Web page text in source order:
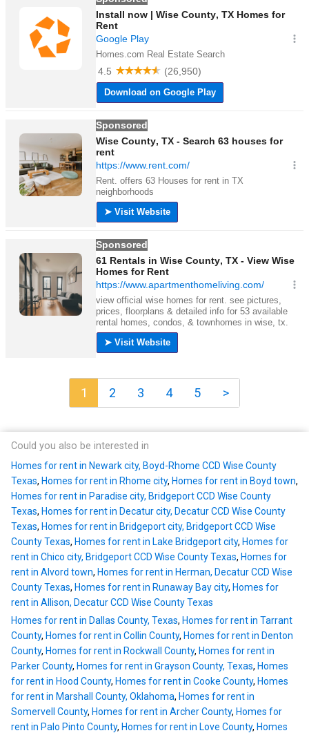
1 2 3 4 5 >
Could you also be interested in
Homes for rent in Newark city, Boyd-Rhome CCD Wise County
Texas, Homes for rent in Rhome city, Homes for rent in Boyd town,
Homes for rent in Paradise city, Bridgeport CCD Wise County
Texas, Homes for rent in Decatur city, Decatur CCD Wise County
Texas, Homes for rent in Bridgeport city, Bridgeport CCD Wise
County Texas, Homes for rent in Lake Bridgeport city, Homes for
rent in Chico city, Bridgeport CCD Wise County Texas, Homes for
rent in Alvord town, Homes for rent in Herman, Decatur CCD Wise
County Texas, Homes for rent in Runaway Bay city, Homes for
rent in Allison, Decatur CCD Wise County Texas
Homes for rent in Dallas County, Texas, Homes for rent in Tarrant
County, Homes for rent in Collin County, Homes for rent in Denton
County, Homes for rent in Rockwall County, Homes for rent in
Parker County, Homes for rent in Grayson County, Texas, Homes
for rent in Hood County, Homes for rent in Cooke County, Homes
for rent in Marshall County, Oklahoma, Homes for rent in
Somervell County, Homes for rent in Archer County, Homes for
rent in Palo Pinto County, Homes for rent in Love County, Homes